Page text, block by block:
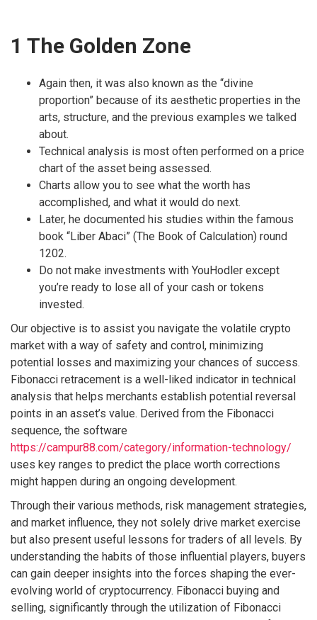
1 The Golden Zone
Again then, it was also known as the “divine
proportion” because of its aesthetic properties in the
arts, structure, and the previous examples we talked
about.
Technical analysis is most often performed on a price
chart of the asset being assessed.
Charts allow you to see what the worth has
accomplished, and what it would do next.
Later, he documented his studies within the famous
book “Liber Abaci” (The Book of Calculation) round
1202.
Do not make investments with YouHodler except
you’re ready to lose all of your cash or tokens
invested.
Our objective is to assist you navigate the volatile crypto
market with a way of safety and control, minimizing
potential losses and maximizing your chances of success.
Fibonacci retracement is a well-liked indicator in technical
analysis that helps merchants establish potential reversal
points in an asset’s value. Derived from the Fibonacci
sequence, the software
https://campur88.com/category/information-technology/
uses key ranges to predict the place worth corrections
might happen during an ongoing development.
Through their various methods, risk management strategies,
and market influence, they not solely drive market exercise
but also present useful lessons for traders of all levels. By
understanding the habits of those influential players, buyers
can gain deeper insights into the forces shaping the ever-
evolving world of cryptocurrency. Fibonacci buying and
selling, significantly through the utilization of Fibonacci